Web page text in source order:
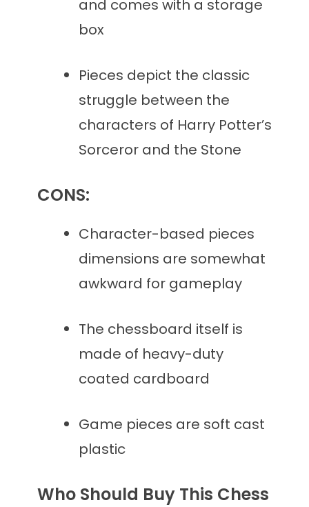
and comes with a storage
box
Pieces depict the classic
struggle between the
characters of Harry Potter’s
Sorceror and the Stone
CONS:
Character-based pieces
dimensions are somewhat
awkward for gameplay
The chessboard itself is
made of heavy-duty
coated cardboard
Game pieces are soft cast
plastic
Who Should Buy This Chess